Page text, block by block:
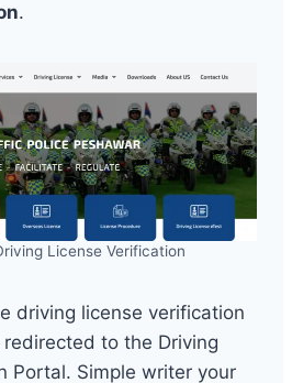
.
License Verification
driving license verification
to the Driving
Portal. Simple writer your